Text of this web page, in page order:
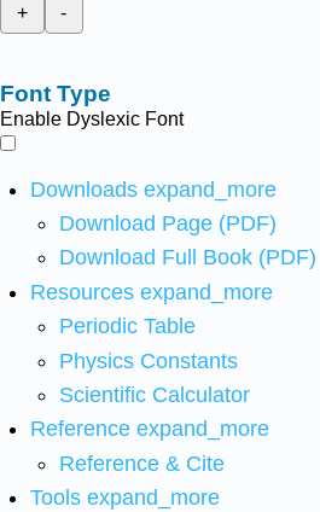
+
-
Font Type
Enable Dyslexic Font
Downloads expand_more
Download Page (PDF)
Download Full Book (PDF)
Resources expand_more
Periodic Table
Physics Constants
Scientific Calculator
Reference expand_more
Reference & Cite
Tools expand_more